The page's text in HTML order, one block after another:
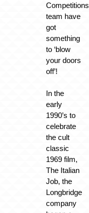
Competitions
team have
got
something
to ‘blow
your doors
off’!
In the
early
1990’s to
celebrate
the cult
classic
1969 film,
The Italian
Job, the
Longbridge
company